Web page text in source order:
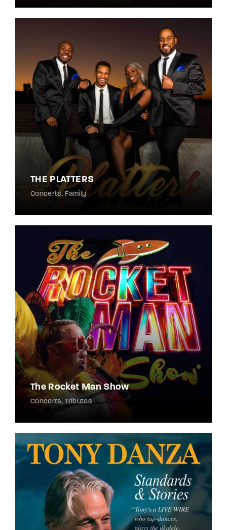
THE PLATTERS
Concerts Family
The Rocket Man Show
Concerts Tributes